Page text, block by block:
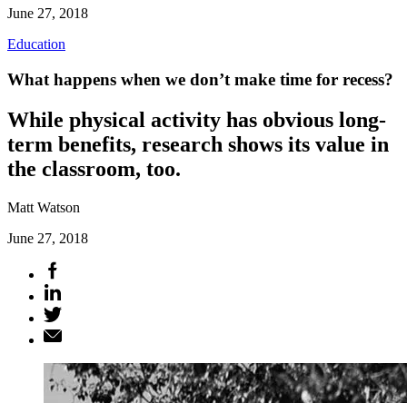
June 27, 2018
Education
What happens when we don’t make time for recess?
While physical activity has obvious long-
term benefits, research shows its value in
the classroom, too.
Matt Watson
June 27, 2018